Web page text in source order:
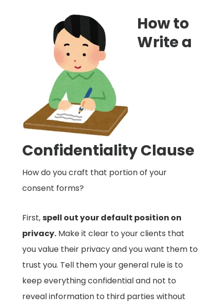
How to
Write a
Confidentiality Clause
How do you craft that portion of your
consent forms?
First,spell out your default position on
privacy. Make it clear to your clients that
you value their privacy and you want them to
trust you. Tell them your general rule is to
keep everything confidential and not to
reveal information to third parties without